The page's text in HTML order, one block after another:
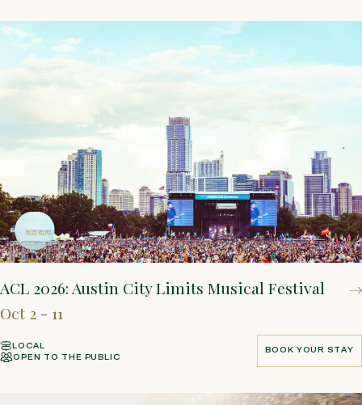
ACL 2026: Austin City Limits Musical Festival
Oct 2 - 11
LOCAL
OPEN TO THE PUBLIC
BOOK YOUR STAY
BOOK YOUR STAY